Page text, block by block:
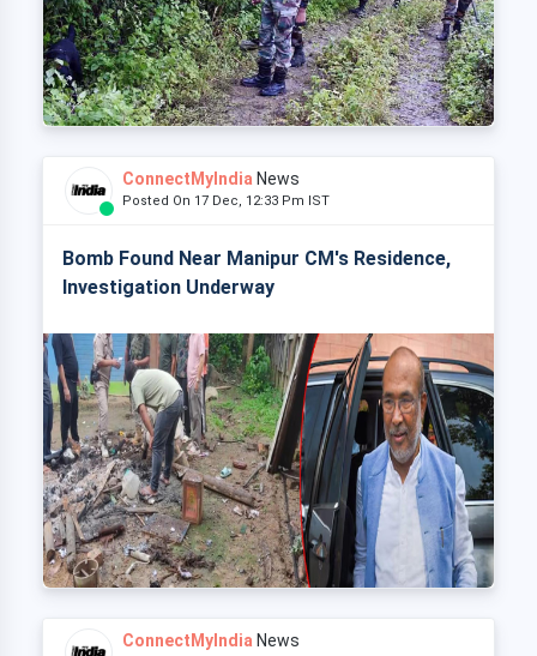
ConnectMyIndia News
Posted On 17 Dec, 12:33 Pm IST
Bomb Found Near Manipur CM's Residence,
Investigation Underway
ConnectMyIndia News